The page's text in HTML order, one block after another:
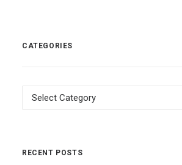
CATEGORIES
Categories
RECENT POSTS